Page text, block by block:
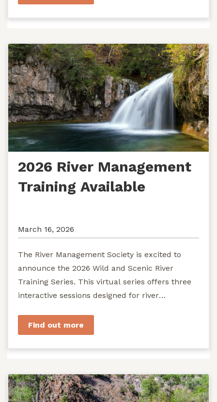
2026 River Management
Training Available
March 16, 2026
The River Management Society is excited to
announce the 2026 Wild and Scenic River
Training Series. This virtual series offers three
interactive sessions designed for river
Find out more